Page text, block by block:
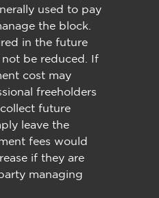
used to pay
the block.
in the future
be reduced. If
cost may
freeholders
future
leave the
fees would
if they are
managing